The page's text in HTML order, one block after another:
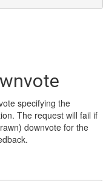
specifying the
The request will fail if
downvote for the